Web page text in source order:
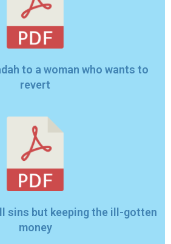
to a woman who wants to
revert
sins but keeping the ill-gotten
money